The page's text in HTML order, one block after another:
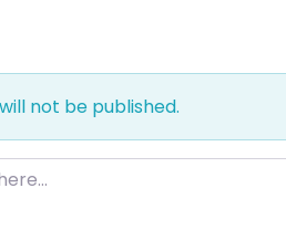
not be published.